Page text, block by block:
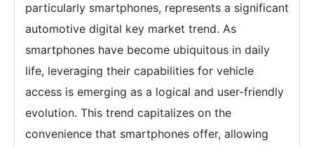
particularly smartphones, represents a significant
automotive digital key market trend. As
smartphones have become ubiquitous in daily
life, leveraging their capabilities for vehicle
access is emerging as a logical and user-friendly
evolution. This trend capitalizes on the
convenience that smartphones offer, allowing